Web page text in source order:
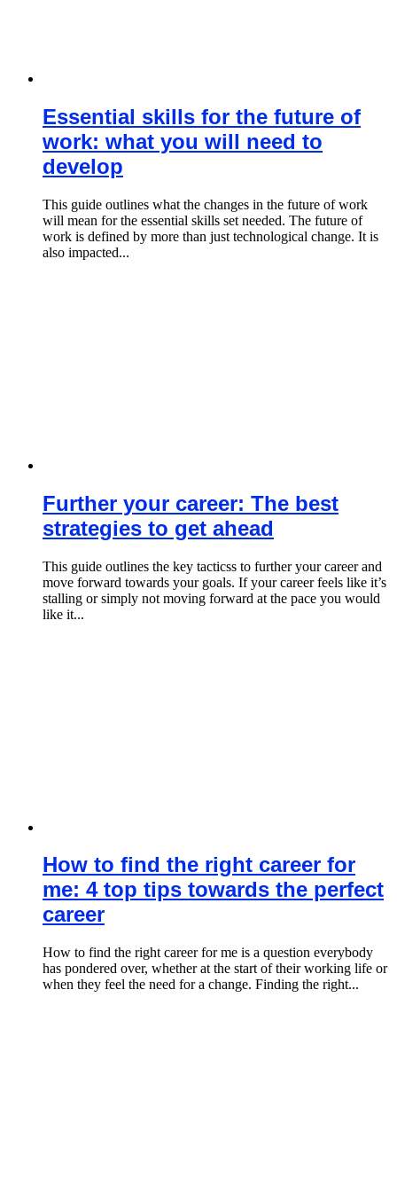
Essential skills for the future of
work: what you will need to
develop
This guide outlines what the changes in the future of work
will mean for the essential skills set needed. The future of
work is defined by more than just technological change. It is
also impacted...
Further your career: The best
strategies to get ahead
This guide outlines the key tacticss to further your career and
move forward towards your goals. If your career feels like it’s
stalling or simply not moving forward at the pace you would
like it...
How to find the right career for
me: 4 top tips towards the perfect
career
How to find the right career for me is a question everybody
has pondered over, whether at the start of their working life or
when they feel the need for a change. Finding the right...